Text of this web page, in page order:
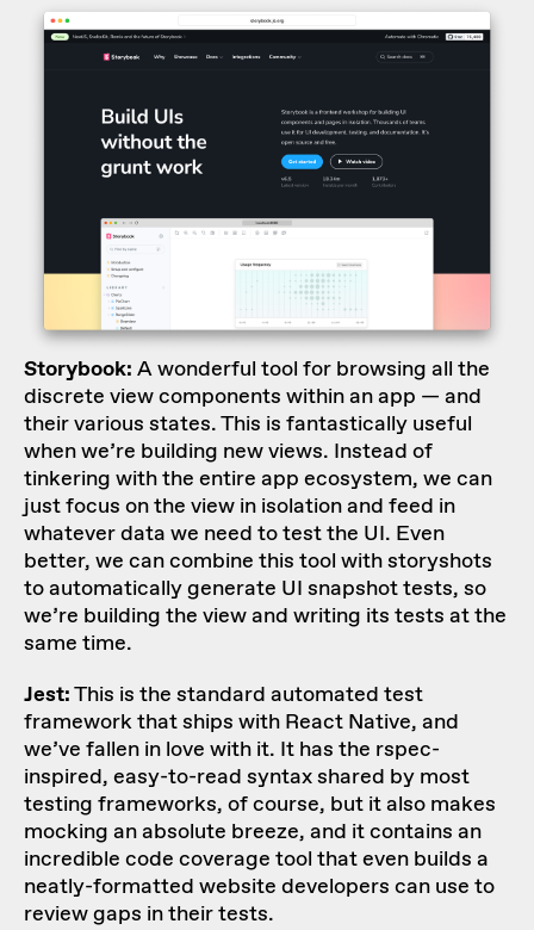
Storybook: A wonderful tool for browsing all the
discrete view components within an app — and
their various states. This is fantastically useful
when we’re building new views. Instead of
tinkering with the entire app ecosystem, we can
just focus on the view in isolation and feed in
whatever data we need to test the UI. Even
better, we can combine this tool withstoryshots
to automatically generate UI snapshot tests, so
we’re building the view and writing its tests at the
same time.
Jest:This is the standard automated test
framework that ships with React Native, and
we’ve fallen in love with it. It has the rspec-
inspired, easy-to-read syntax shared by most
testing frameworks, of course, but it also makes
mocking an absolute breeze, and it contains an
incredible code coverage tool that even builds a
neatly-formatted website developers can use to
review gaps in their tests.